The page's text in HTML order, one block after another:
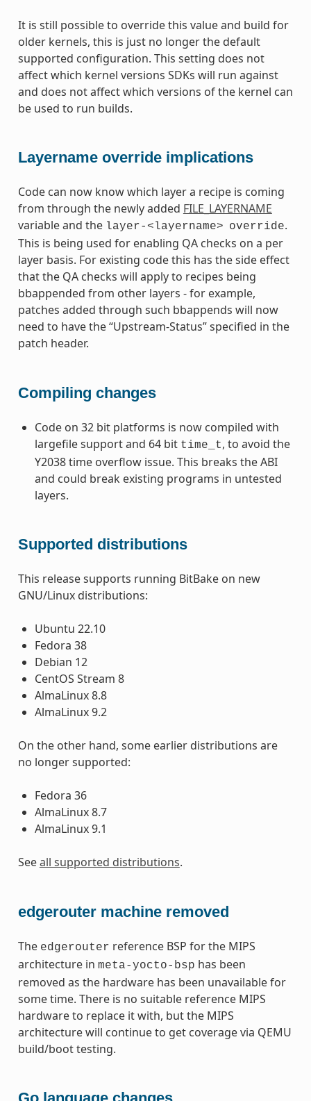
It is still possible to override this value and build for
older kernels, this is just no longer the default
supported configuration. This setting does not
affect which kernel versions SDKs will run against
and does not affect which versions of the kernel can
be used to run builds.
Layername override implications
Code can now know which layer a recipe is coming
from through the newly added FILE_LAYERNAME
variable and the layer-<layername> override.
This is being used for enabling QA checks on a per
layer basis. For existing code this has the side effect
that the QA checks will apply to recipes being
bbappended from other layers - for example,
patches added through such bbappends will now
need to have the “Upstream-Status” specified in the
patch header.
Compiling changes
Code on 32 bit platforms is now compiled with
largefile support and 64 bit time_t, to avoid the
Y2038 time overflow issue. This breaks the ABI
and could break existing programs in untested
layers.
Supported distributions
This release supports running BitBake on new
GNU/Linux distributions:
Ubuntu 22.10
Fedora 38
Debian 12
CentOS Stream 8
AlmaLinux 8.8
AlmaLinux 9.2
On the other hand, some earlier distributions are
no longer supported:
Fedora 36
AlmaLinux 8.7
AlmaLinux 9.1
Seeall supported distributions.
edgerouter machine removed
The edgerouter reference BSP for the MIPS
architecture in meta-yocto-bsp has been
removed as the hardware has been unavailable for
some time. There is no suitable reference MIPS
hardware to replace it with, but the MIPS
architecture will continue to get coverage via QEMU
build/boot testing.